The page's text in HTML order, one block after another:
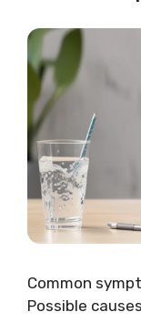
Common
Possible